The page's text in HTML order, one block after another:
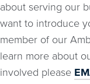
about serving our
want to introduce
member of our
learn more about
involved please